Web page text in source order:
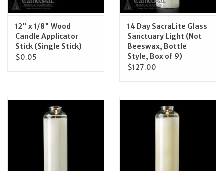
12" x 1/8" Wood
Candle Applicator
Stick (Single Stick)
$0.05
14 Day SacraLite Glass
Sanctuary Light (Not
Beeswax, Bottle
Style, Box of 9)
$127.00